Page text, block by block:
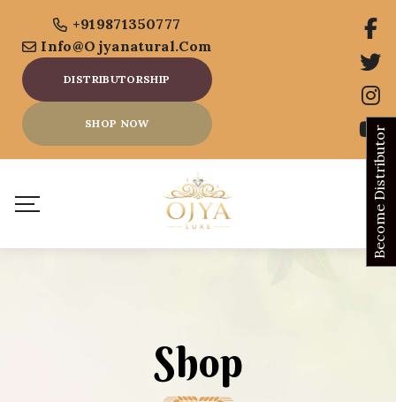
+919871350777
Info@ojyanatural.com
DISTRIBUTORSHIP
SHOP NOW
Shop
Become Distributor